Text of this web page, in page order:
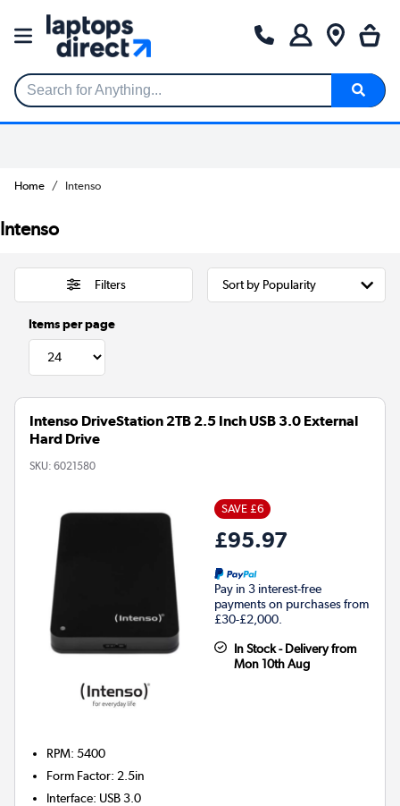
Search for Anything...
Home Intenso
Intenso
Filters
Items per page
Intenso DriveStation 2TB 2.5 Inch USB 3.0 External
Hard Drive
SKU: 6021580
SAVE £6
£95.97
Pay in 3 interest-free
payments on purchases from
£30-£2,000.
In Stock - Delivery from
Mon 10th Aug
RPM: 5400
Form Factor: 2.5in
Interface: USB 3.0